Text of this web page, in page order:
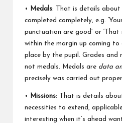
• Medals: That is details about
completed completely, e.g.
punctuation are good’ or
within the margin up coming to
place by the pupil. Grades and
not medals. Medals are data
precisely was carried out
• Missions: That is details
necessities to extend,
interesting when it’s ahead